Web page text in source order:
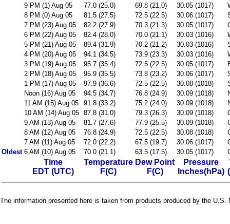
9 PM (1) Aug 05
77.0 (25.0) 69.8 (21.0) 30.05 (1017)
8 PM (0) Aug 05
81.5 (27.5) 72.5 (22.5) 30.06 (1017)
7 PM (23) Aug 05
82.2 (27.9) 70.3 (21.3) 30.05 (1017)
6 PM (22) Aug 05
82.4 (28.0) 70.0 (21.1) 30.03 (1016)
5 PM (21) Aug 05
89.4 (31.9) 70.2 (21.2) 30.03 (1016)
4 PM (20) Aug 05
94.1 (34.5) 73.9 (23.3) 30.03 (1016)
3 PM (19) Aug 05
95.7 (35.4) 72.5 (22.5) 30.05 (1017)
2 PM (18) Aug 05
95.9 (35.5) 73.8 (23.2) 30.06 (1017)
1 PM (17) Aug 05
97.9 (36.6) 72.5 (22.5) 30.08 (1018)
Noon (16) Aug 05
94.5 (34.7) 76.8 (24.9) 30.09 (1018)
11 AM (15) Aug 05
91.8 (33.2) 75.2 (24.0) 30.09 (1018)
10 AM (14) Aug 05 87.8 (31.0) 79.3 (26.3) 30.09 (1018)
9 AM (13) Aug 05
81.7 (27.6) 77.9 (25.5) 30.09 (1018)
8 AM (12) Aug 05
76.8 (24.9) 72.5 (22.5) 30.08 (1018)
7 AM (11) Aug 05
72.0 (22.2) 67.5 (19.7) 30.06 (1017)
Oldest 6 AM (10) Aug 05 70.0 (21.1) 63.5 (17.5) 30.05 (1017)
Time
EDT (UTC)
Temperature
F(C)
Dew Point
F(C)
Pressure
Inches(hPa)
The information presented here is taken from products produced by the